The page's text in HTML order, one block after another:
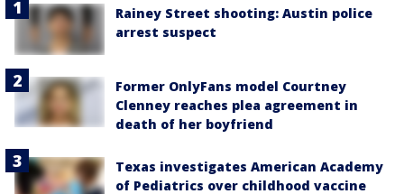
Rainey Street shooting: Austin police
arrest suspect
Former OnlyFans model Courtney
Clenney reaches plea agreement in
death of her boyfriend
Texas investigates American Academy
of Pediatrics over childhood vaccine